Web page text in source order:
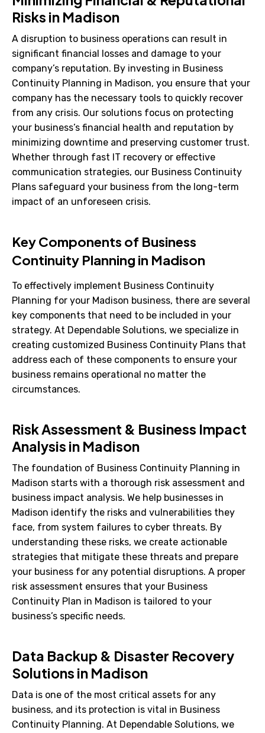
Risks in Madison
A disruption to business operations can result in
significant financial losses and damage to your
company’s reputation. By investing in Business
Continuity Planning in Madison, you ensure that your
company has the necessary tools to quickly recover
from any crisis. Our solutions focus on protecting
your business’s financial health and reputation by
minimizing downtime and preserving customer trust.
Whether through fast IT recovery or effective
communication strategies, our Business Continuity
Plans safeguard your business from the long-term
impact of an unforeseen crisis.
Key Components of Business
Continuity Planning in Madison
To effectively implement Business Continuity
Planning for your Madison business, there are several
key components that need to be included in your
strategy. At Dependable Solutions, we specialize in
creating customized Business Continuity Plans that
address each of these components to ensure your
business remains operational no matter the
circumstances.
Risk Assessment & Business Impact
Analysis in Madison
The foundation of Business Continuity Planning in
Madison starts with a thorough risk assessment and
business impact analysis. We help businesses in
Madison identify the risks and vulnerabilities they
face, from system failures to cyber threats. By
understanding these risks, we create actionable
strategies that mitigate these threats and prepare
your business for any potential disruptions. A proper
risk assessment ensures that your Business
Continuity Plan in Madison is tailored to your
business’s specific needs.
Data Backup & Disaster Recovery
Solutions in Madison
Data is one of the most critical assets for any
business, and its protection is vital in Business
Continuity Planning. At Dependable Solutions, we